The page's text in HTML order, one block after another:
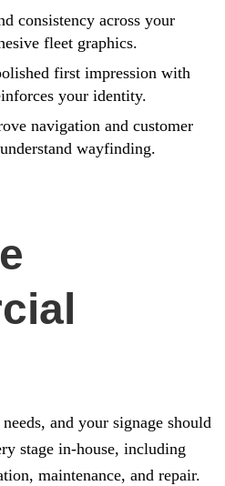
consistency across your
fleet graphics.
first impression with
your identity.
navigation and customer
wayfinding.
and your signage should
stage in-house, including
maintenance, and repair.